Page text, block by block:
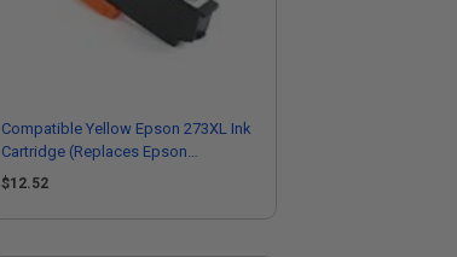
Compatible Yellow Epson 273XL Ink
Cartridge (Replaces Epson
T273XL420)
$12.52